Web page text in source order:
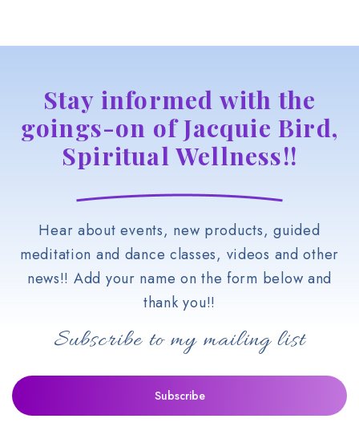
Stay informed with the
goings-on of Jacquie Bird,
Spiritual Wellness!!
Hear about events, new products, guided
meditation and dance classes, videos and other
news!! Add your name on the form below and
thank you!!
Subscribe to my mailing list